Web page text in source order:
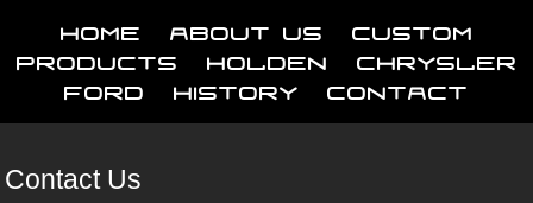
Home About Us
Custom
Products
Holden
Chrysler
Ford
History Contact
Contact Us